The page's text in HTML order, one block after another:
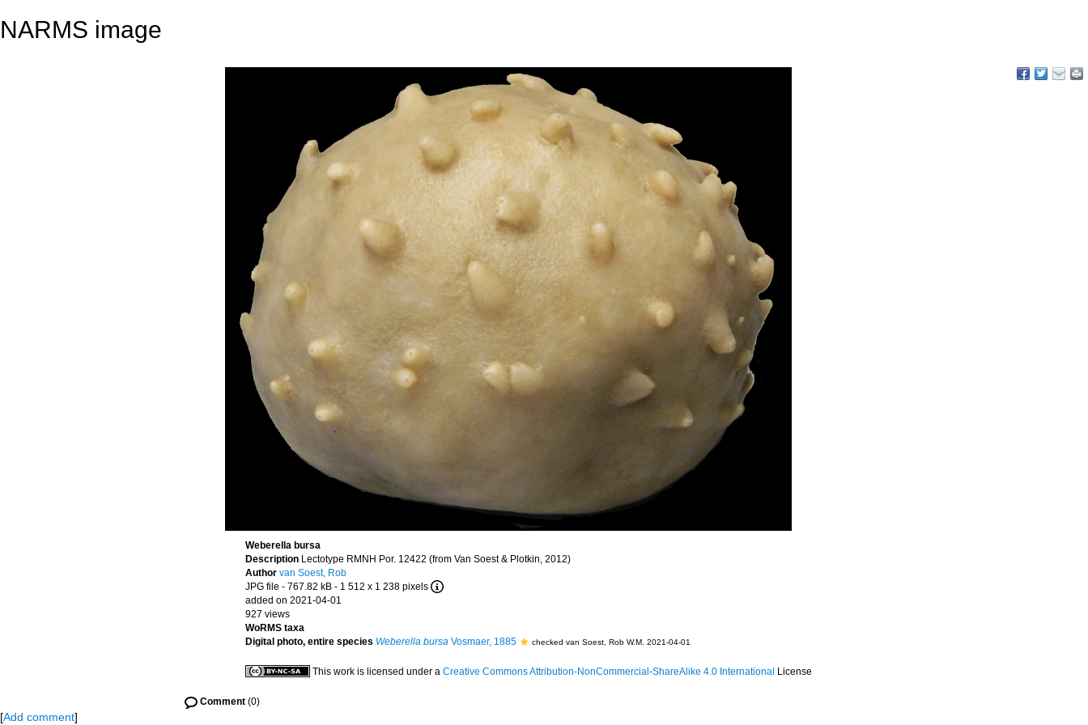
NARMS image
Weberella bursa
Description Lectotype RMNH Por. 12422 (from Van Soest & Plotkin, 2012)
Author van Soest, Rob
JPG file - 767.82 kB - 1 512 x 1 238 pixels
added on 2021-04-01
927 views
WoRMS taxa
Digital photo, entire species Weberella bursa Vosmaer, 1885 checked van Soest, Rob W.M. 2021-04-01
This work is licensed under a Creative Commons Attribution-NonCommercial-ShareAlike 4.0 International License
Comment (0)
[Add comment]